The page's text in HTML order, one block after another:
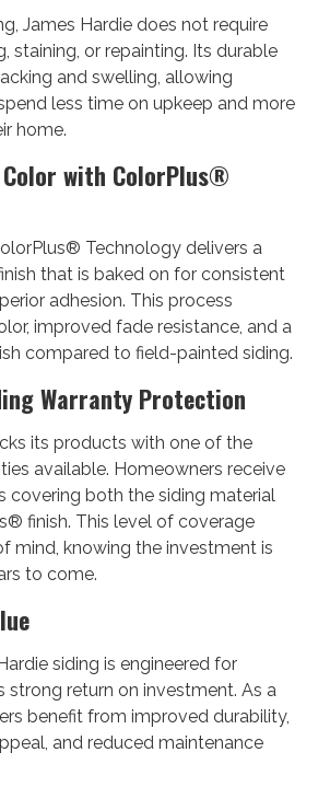
James Hardie does not require
staining, or repainting. Its durable
and swelling, allowing
less time on upkeep and more
home.
with ColorPlus®
Technology delivers a
that is baked on for consistent
adhesion. This process
improved fade resistance, and a
compared to field-painted siding.
Warranty Protection
its products with one of the
available. Homeowners receive
covering both the siding material
finish. This level of coverage
mind, knowing the investment is
to come.
siding is engineered for
strong return on investment. As a
benefit from improved durability,
and reduced maintenance